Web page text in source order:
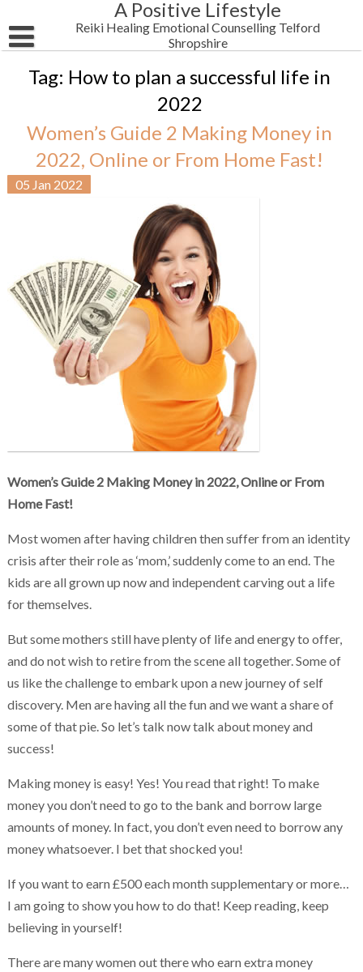
to
content
A Positive Lifestyle
Reiki Healing Emotional Counselling Telford
Shropshire
HOME
Reiki Blog Posts
Women’s Wellbeing
Business & Motivation
Health
Men’s Wellbeing
Testimonials
Shop Alternative Health Self Help Products
About Me
Chakra Reiki Mind Body Spirit Healing
Men’s Mental Health Reiki Healing 4 Anxiety Depression
Chakra Reiki Mind Body Spirit Healing
Tag: How to plan a successful life in
2022
Women’s Guide 2 Making Money in
2022, Online or From Home Fast!
05 Jan 2022
Women’s Guide 2 Making Money in 2022, Online or From
Home Fast!
Most women after having children then suffer from an identity
crisis after their role as ‘mom,’ suddenly come to an end. The
kids are all grown up now and independent carving out a life
for themselves.
But some mothers still have plenty of life and energy to offer,
and do not wish to retire from the scene all together. Some of
us like the challenge to embark upon a new journey of self
discovery. Men are having all the fun and we want a share of
some of that pie. So let’s talk now talk about money and
success!
Making money is easy! Yes! You read that right! To make
money you don’t need to go to the bank and borrow large
amounts of money. In fact, you don’t even need to borrow any
money whatsoever. I bet that shocked you!
If you want to earn £500 each month supplementary or more…
I am going to show you how to do that! Keep reading, keep
believing in yourself!
There are many women out there who earn extra money